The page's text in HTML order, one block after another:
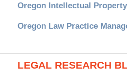
Oregon Intellectual
Oregon Law Practice
LEGAL RESEARCH